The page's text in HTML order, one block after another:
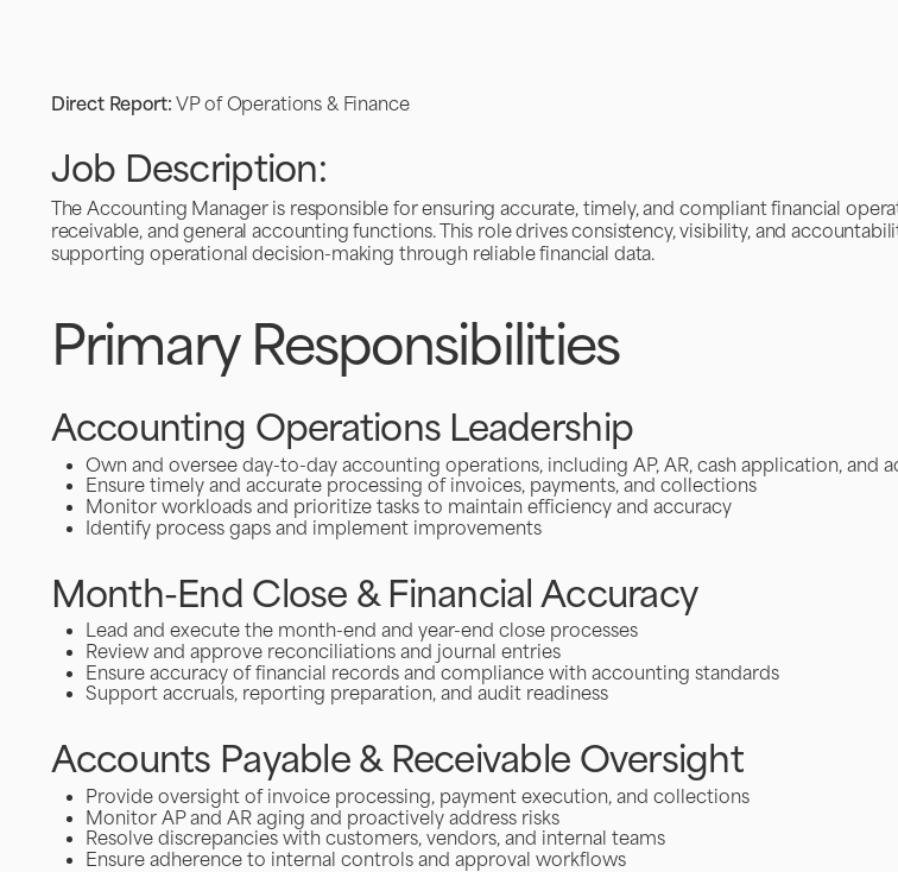
Direct Report: VP of Operations & Finance
Job Description:
The Accounting Manager is responsible for ensuring accurate, timely, and compliant financial
receivable, and general accounting functions. This role drives consistency, visibility, and
supporting operational decision-making through reliable financial data.
Primary Responsibilities
Accounting Operations Leadership
Own and oversee day-to-day accounting operations, including AP, AR, cash application, and
Ensure timely and accurate processing of invoices, payments, and collections
Monitor workloads and prioritize tasks to maintain efficiency and accuracy
Identify process gaps and implement improvements
Month-End Close & Financial Accuracy
Lead and execute the month-end and year-end close processes
Review and approve reconciliations and journal entries
Ensure accuracy of financial records and compliance with accounting standards
Support accruals, reporting preparation, and audit readiness
Accounts Payable & Receivable Oversight
Provide oversight of invoice processing, payment execution, and collections
Monitor AP and AR aging and proactively address risks
Resolve discrepancies with customers, vendors, and internal teams
Ensure adherence to internal controls and approval workflows